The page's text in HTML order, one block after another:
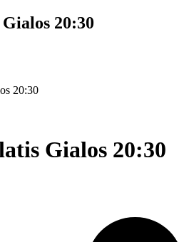
20:30
20:30
Gialos 20:30